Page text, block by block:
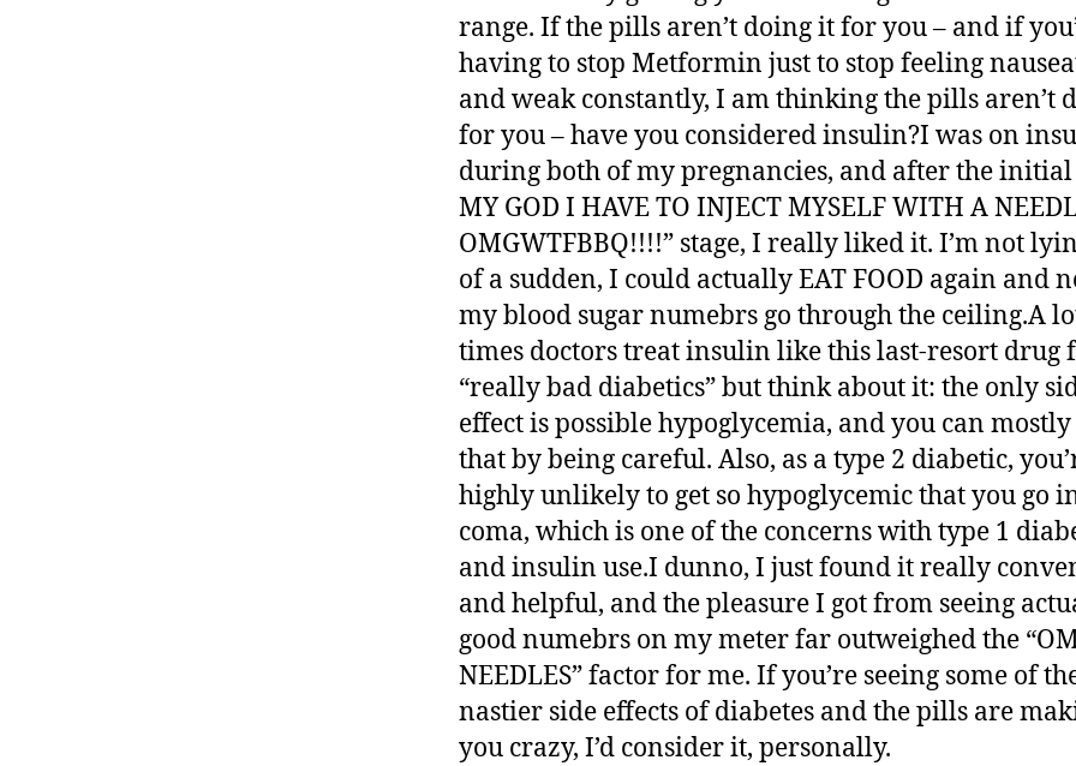
range. If the pills aren’t doing it for you – and if
having to stop Metformin just to stop feeling
and weak constantly, I am thinking the pills aren’t
for you – have you considered insulin?I was on
during both of my pregnancies, and after the initial
MY GOD I HAVE TO INJECT MYSELF WITH A
OMGWTFBBQ!!!!” stage, I really liked it. I’m not
of a sudden, I could actually EAT FOOD again and
my blood sugar numebrs go through the ceiling.A
times doctors treat insulin like this last-resort drug
“really bad diabetics” but think about it: the only
effect is possible hypoglycemia, and you can
that by being careful. Also, as a type 2 diabetic,
highly unlikely to get so hypoglycemic that you go
coma, which is one of the concerns with type 1
and insulin use.I dunno, I just found it really
and helpful, and the pleasure I got from seeing
good numebrs on my meter far outweighed the
NEEDLES” factor for me. If you’re seeing some of
nastier side effects of diabetes and the pills are
you crazy, I’d consider it, personally.